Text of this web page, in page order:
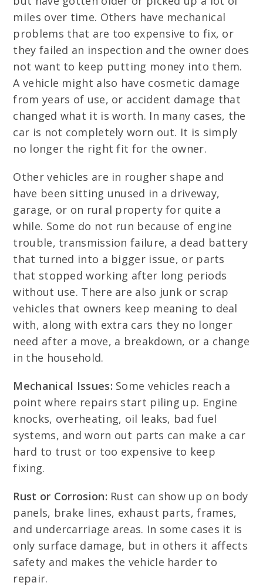
miles over time. Others have mechanical
problems that are too expensive to fix, or
they failed an inspection and the owner does
not want to keep putting money into them.
A vehicle might also have cosmetic damage
from years of use, or accident damage that
changed what it is worth. In many cases, the
car is not completely worn out. It is simply
no longer the right fit for the owner.
Other vehicles are in rougher shape and
have been sitting unused in a driveway,
garage, or on rural property for quite a
while. Some do not run because of engine
trouble, transmission failure, a dead battery
that turned into a bigger issue, or parts
that stopped working after long periods
without use. There are also junk or scrap
vehicles that owners keep meaning to deal
with, along with extra cars they no longer
need after a move, a breakdown, or a change
in the household.
Mechanical Issues: Some vehicles reach a
point where repairs start piling up. Engine
knocks, overheating, oil leaks, bad fuel
systems, and worn out parts can make a car
hard to trust or too expensive to keep
fixing.
Rust or Corrosion: Rust can show up on body
panels, brake lines, exhaust parts, frames,
and undercarriage areas. In some cases it is
only surface damage, but in others it affects
safety and makes the vehicle harder to
repair.